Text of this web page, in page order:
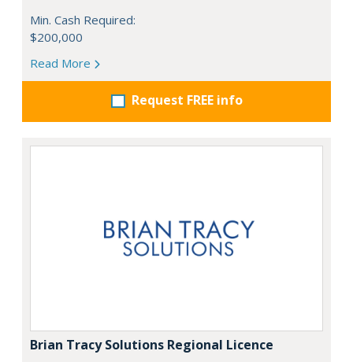
Min. Cash Required:
$200,000
Read More
Request FREE info
Brian Tracy Solutions Regional Licence